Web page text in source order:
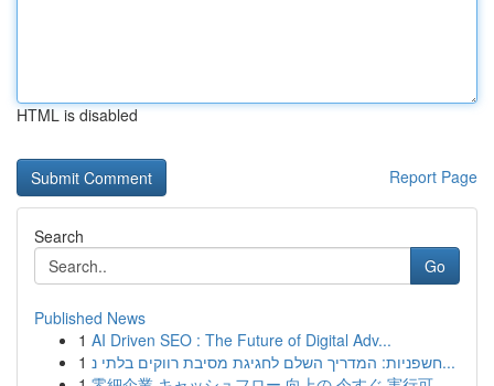
HTML is disabled
Report Page
Search
Go
Published News
1 AI Driven SEO : The Future of Digital Adv...
1
חשפניות: המדריך השלם לחגיגת מסיבת רווקים בלתי נ...